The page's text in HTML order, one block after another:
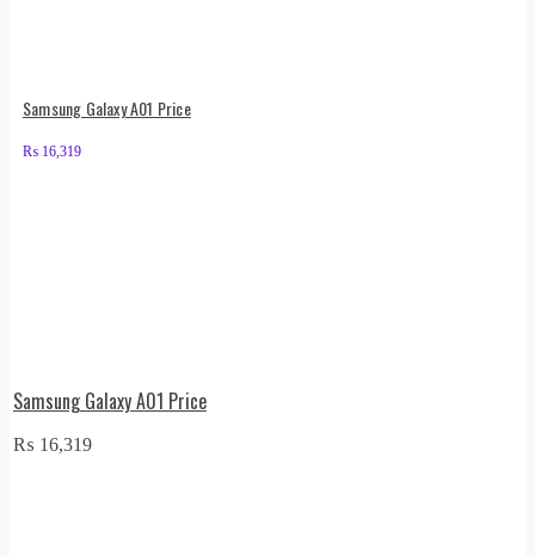
Samsung Galaxy A01 Price
₨ 16,319
Samsung Galaxy A01 Price
₨ 16,319